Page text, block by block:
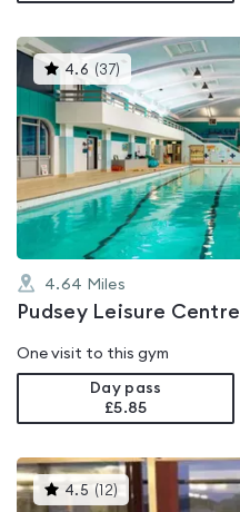
4.6 (37) This
gyms
is
rated
4.6
out
of
5
4.64 Miles
Pudsey Leisure Centre
One visit to this gym
Day pass
£5.85
4.5 ( 12) This
gyms